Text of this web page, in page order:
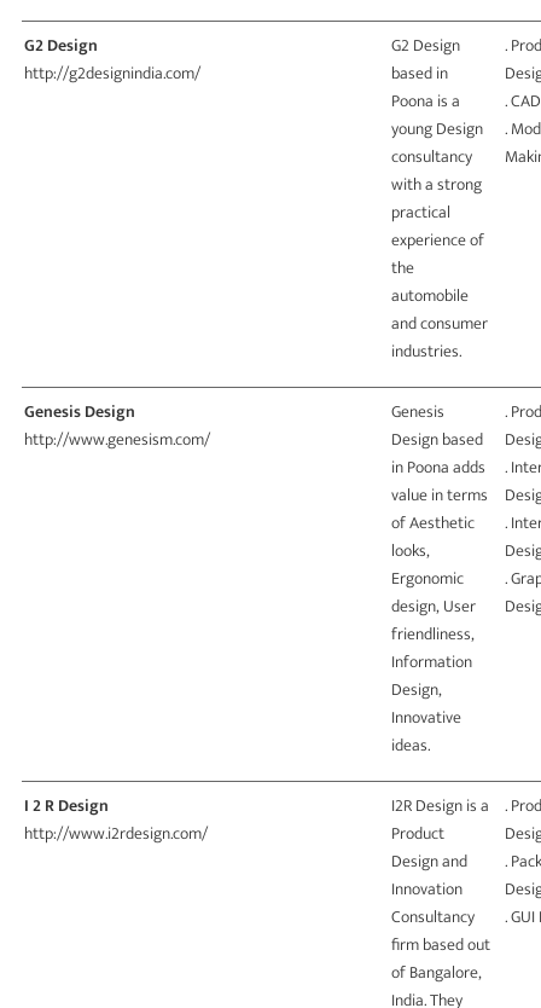
G2 Design
http://g2designindia.com/
G2 Design
based in
Poona is a
young Design
consultancy
with a strong
practical
experience of
the
automobile
and consumer
industries.
.
. CAD
.
Genesis Design
http://www.genesism.com/
Genesis
Design based
in Poona adds
value in terms
of Aesthetic
looks,
Ergonomic
design, User
friendliness,
Information
Design,
Innovative
ideas.
.
.
.
.
I 2 R Design
http://www.i2rdesign.com/
I2R Design is a
Product
Design and
Innovation
Consultancy
firm based out
of Bangalore,
India. They
.
.
.